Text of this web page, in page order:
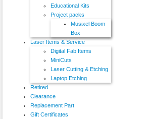
Educational Kits
Project packs
Musixel Boom
Box
Laser Items & Service
Digital Fab Items
MiniCuts
Laser Cutting & Etching
Laptop Etching
Retired
Clearance
Replacement Part
Gift Certificates